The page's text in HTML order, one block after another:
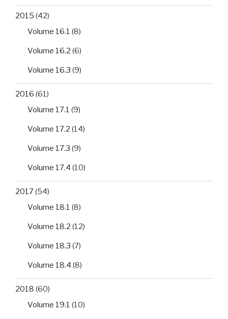
2015 (42)
Volume 16.1 (8)
Volume 16.2 (6)
Volume 16.3 (9)
2016 (61)
Volume 17.1 (9)
Volume 17.2 (14)
Volume 17.3 (9)
Volume 17.4 (10)
2017(54)
Volume 18.1 (8)
Volume 18.2 (12)
Volume 18.3 (7)
Volume 18.4 (8)
2018 (60)
Volume 19.1 (10)